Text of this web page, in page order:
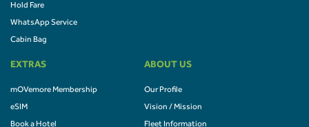
Hold Fare
WhatsApp Service
Cabin Bag
EXTRAS
mOVemore Membership
eSIM
Book a Hotel
ABOUT US
Our Profile
Vision / Mission
Fleet Information